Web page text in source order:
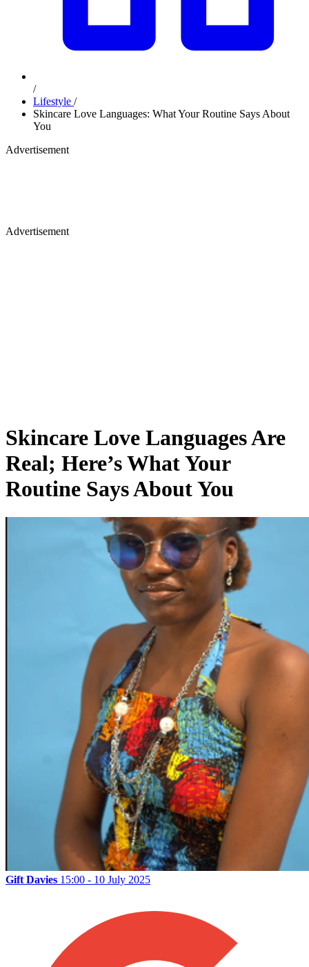
/
Lifestyle /
Skincare Love Languages: What Your Routine Says About
You
Advertisement
Advertisement
Skincare Love Languages Are
Real; Here’s What Your
Routine Says About You
Gift Davies 15:00 - 10 July 2025